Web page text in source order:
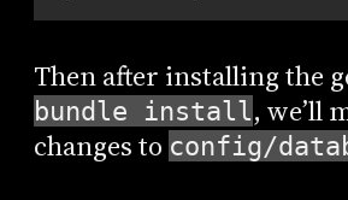
Then after installing the
bundle install, we’ll
changes to config/